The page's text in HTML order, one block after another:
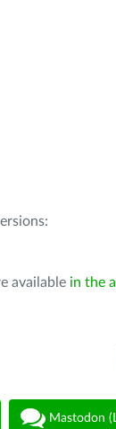
available in the
Mastodon